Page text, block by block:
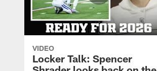
VIDEO
Locker Talk: Spencer